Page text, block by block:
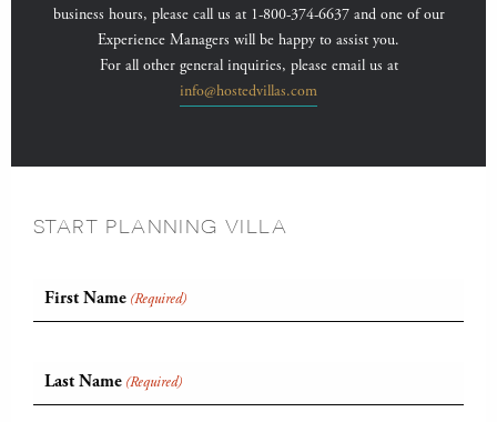
business hours, please call us at 1-800-374-6637 and one of our
Experience Managers will be happy to assist you.
For all other general inquiries, please email us at
info@hostedvillas.com
START PLANNING VILLA
First Name (Required)
Last Name (Required)